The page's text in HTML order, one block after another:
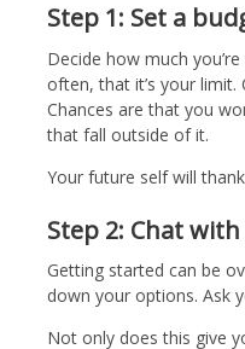
Step 1: Set a
Decide how much
often, that it’s your
Chances are that you
that fall outside of it.
Your future self will
Step 2: Chat
Getting started can be
down your options. Ask
Not only does this give